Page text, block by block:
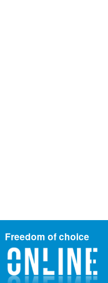
Freedom of choice